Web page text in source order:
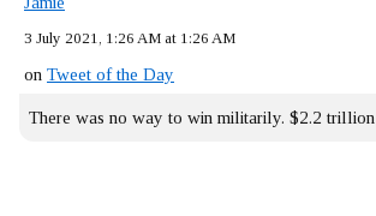
3 July 2021, 1:26 AM at 1:26 AM
on Tweet of the Day
There was no way to win militarily. $2.2